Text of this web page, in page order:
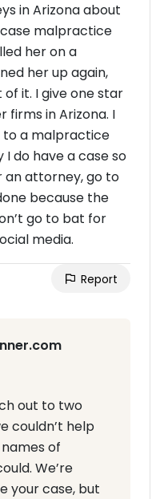
in Arizona about
malpractice
her on a
her up again,
it. I give one star
firms in Arizona. I
to a malpractice
do have a case so
an attorney, go to
because the
go to bat for
media.
Report
out to two
couldn’t help
of
We’re
your case, but